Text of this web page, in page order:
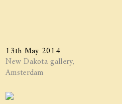
13th May 2014
New Dakota gallery,
Amsterdam